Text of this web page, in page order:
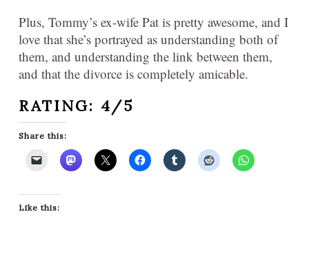
Plus, Tommy’s ex-wife Pat is pretty awesome, and I
love that she’s portrayed as understanding both of
them, and understanding the link between them,
and that the divorce is completely amicable.
RATING: 4/5
Share this:
Like this: